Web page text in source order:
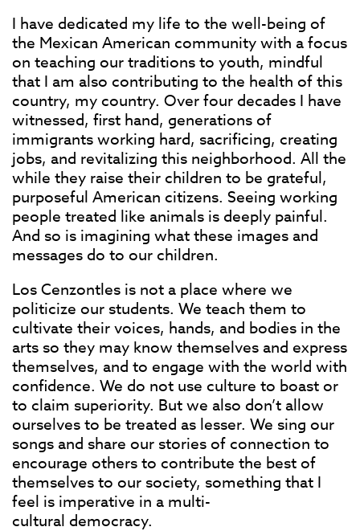
I have dedicated my life to the well-being of
the Mexican American community with a focus
on teaching our traditions to youth, mindful
that I am also contributing to the health of this
country, my country. Over four decades I have
witnessed, first hand, generations of
immigrants working hard, sacrificing, creating
jobs, and revitalizing this neighborhood. All the
while they raise their children to be grateful,
purposeful American citizens. Seeing working
people treated like animals is deeply painful.
And so is imagining what these images and
messages do to our children.
Los Cenzontles is not a place where we
politicize our students. We teach them to
cultivate their voices, hands, and bodies in the
arts so they may know themselves and express
themselves, and to engage with the world with
confidence. We do not use culture to boast or
to claim superiority. But we also don’t allow
ourselves to be treated as lesser. We sing our
songs and share our stories of connection to
encourage others to contribute the best of
themselves to our society, something that I
feel is imperative in a multi-
cultural democracy.